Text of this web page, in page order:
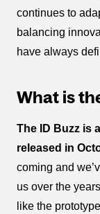
continues to
balancing
have always
What is
The ID Buzz is
released in
coming and
us over the
like the